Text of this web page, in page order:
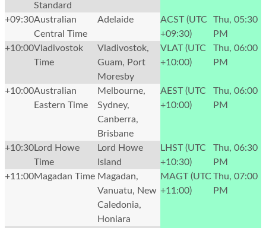
Standard
+09:30Australian
Central Time
Adelaide
ACST (UTC
+09:30)
Thu, 05:30
PM
+10:00Vladivostok
Time
Vladivostok,
Guam, Port
Moresby
VLAT (UTC
+10:00)
Thu, 06:00
PM
+10:00Australian
Eastern Time
Melbourne,
Sydney,
Canberra,
Brisbane
AEST (UTC
+10:00)
Thu, 06:00
PM
+10:30Lord Howe
Time
Lord Howe
Island
LHST (UTC
+10:30)
Thu, 06:30
PM
+11:00Magadan Time Magadan,
Vanuatu, New
Caledonia,
Honiara
MAGT (UTC
+11:00)
Thu, 07:00
PM